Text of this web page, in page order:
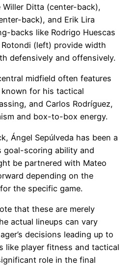
Ditta (center-back),
back), and Erik Lira
backs like Rodrigo Huescas
(left) provide width
defensively and offensively.
midfield often features
known for his tactical
and Carlos Rodríguez,
and box-to-box energy.
Ángel Sepúlveda has been a
goal-scoring ability and
be partnered with Mateo
depending on the
the specific game.
that these are merely
actual lineups can vary
decisions leading up to
like player fitness and tactical
role in the final